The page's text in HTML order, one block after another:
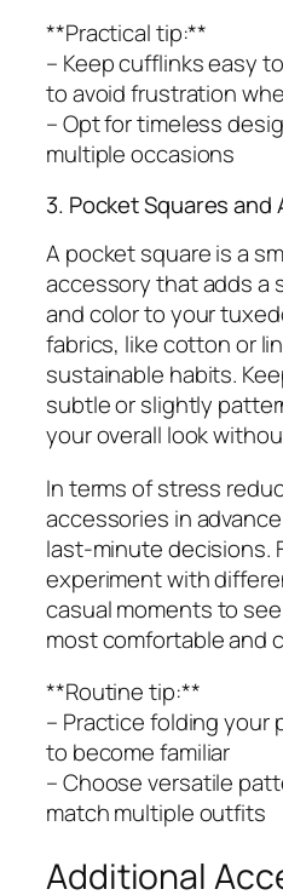
**Practical tip:**
– Keep cufflinks easy
to avoid frustration
– Opt for timeless
multiple occasions
3. Pocket Squares
A pocket square is a
accessory that adds a
and color to your
fabrics, like cotton or
sustainable habits.
subtle or slightly
your overall look
In terms of stress
accessories in
last-minute decisions.
experiment with
casual moments to
most comfortable and
**Routine tip:**
– Practice folding your
to become familiar
– Choose versatile
match multiple outfits
Additional